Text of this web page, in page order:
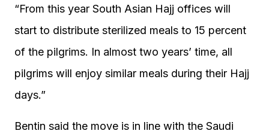
“From this year South Asian Hajj offices will
start to distribute sterilized meals to 15 percent
of the pilgrims. In almost two years’ time, all
pilgrims will enjoy similar meals during their Hajj
days.”
Bentin said the move is in line with the Saudi